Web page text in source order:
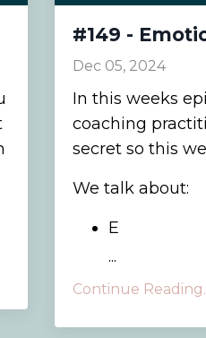
#149 -
Dec 05, 2024
In this weeks
coaching
secret so this
We talk about:
E
...
Continue